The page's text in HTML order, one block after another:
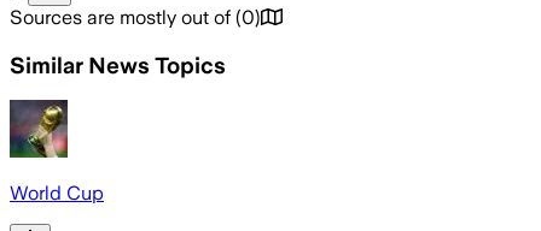
Sources are mostly out of (0)
Similar News Topics
World Cup